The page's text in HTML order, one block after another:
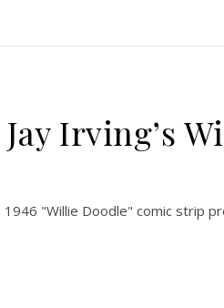
Jay Irving’s
1946 "Willie Doodle" comic strip